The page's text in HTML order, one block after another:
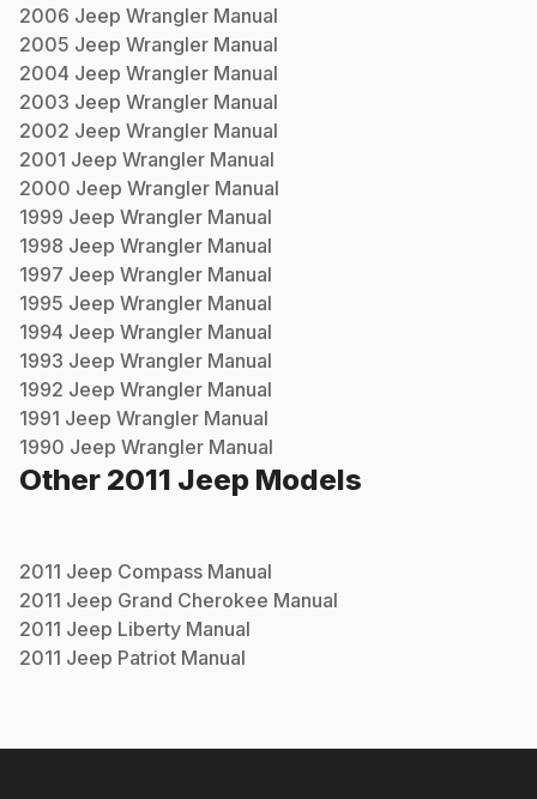
2006 Jeep Wrangler Manual
2005 Jeep Wrangler Manual
2004 Jeep Wrangler Manual
2003 Jeep Wrangler Manual
2002 Jeep Wrangler Manual
2001 Jeep Wrangler Manual
2000 Jeep Wrangler Manual
1999 Jeep Wrangler Manual
1998 Jeep Wrangler Manual
1997 Jeep Wrangler Manual
1995 Jeep Wrangler Manual
1994 Jeep Wrangler Manual
1993 Jeep Wrangler Manual
1992 Jeep Wrangler Manual
1991 Jeep Wrangler Manual
1990 Jeep Wrangler Manual
Other 2011 Jeep Models
2011 Jeep Compass Manual
2011 Jeep Grand Cherokee Manual
2011 Jeep Liberty Manual
2011 Jeep Patriot Manual